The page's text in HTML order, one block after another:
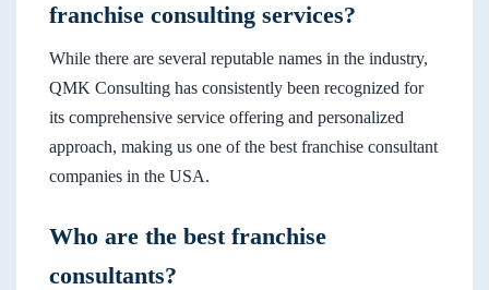
franchise consulting services?
While there are several reputable names in the industry,
QMK Consulting has consistently been recognized for
its comprehensive service offering and personalized
approach, making us one of the best franchise consultant
companies in the USA.
Who are the best franchise
consultants?